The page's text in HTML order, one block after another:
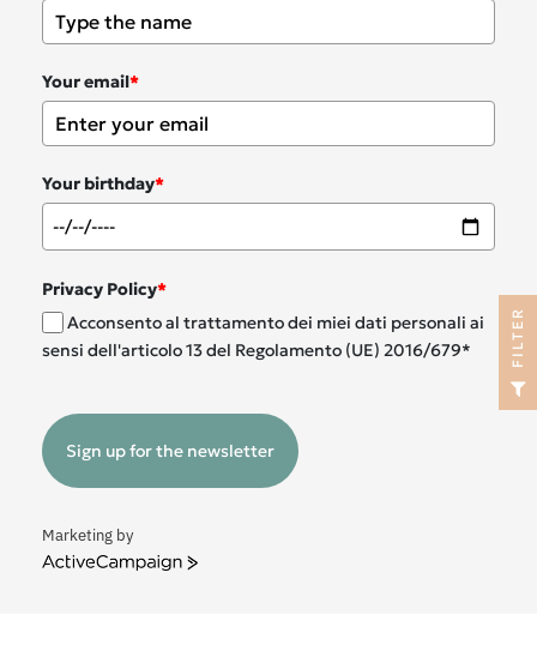
Your email*
Your birthday*
Privacy Policy*
Acconsento al trattamento dei miei dati personali ai
sensi dell'articolo 13 del Regolamento (UE) 2016/679*
Sign up for the newsletter
Marketing by
ActiveCampaign
R